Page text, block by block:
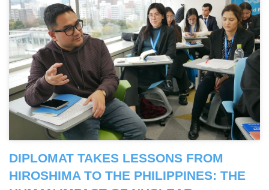
DIPLOMAT TAKES LESSONS FROM
HIROSHIMA TO THE PHILIPPINES: THE